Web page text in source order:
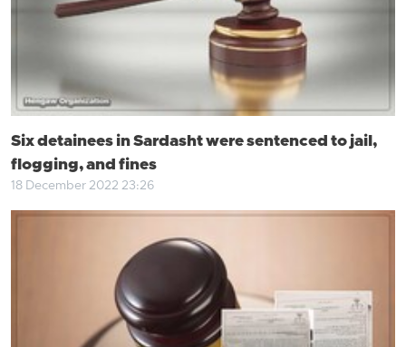
Six detainees in Sardasht were sentenced to jail,
flogging, and fines
18 December 2022 23:26